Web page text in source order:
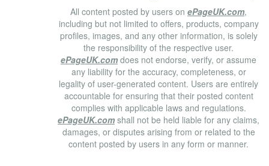
All content posted by users on ePageUK.com,
including but not limited to offers, products, company
profiles, images, and any other information, is solely
the responsibility of the respective user.
ePageUK.com does not endorse, verify, or assume
any liability for the accuracy, completeness, or
legality of user-generated content. Users are entirely
accountable for ensuring that their posted content
complies with applicable laws and regulations.
ePageUK.com shall not be held liable for any claims,
damages, or disputes arising from or related to the
content posted by users in any form or manner.